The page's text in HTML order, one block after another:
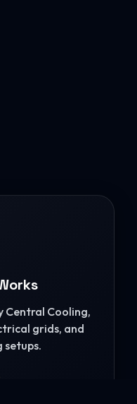
Central Cooling,
grids, and
setups.